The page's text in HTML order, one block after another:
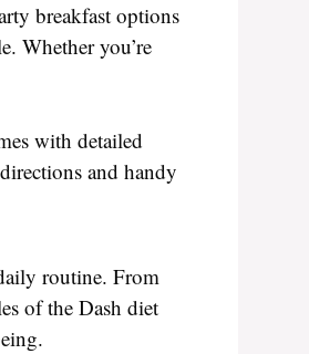
breakfast options
Whether you’re
with detailed
and handy
routine. From
of the Dash diet